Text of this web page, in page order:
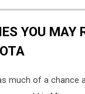
YOU MAY
much of a chance